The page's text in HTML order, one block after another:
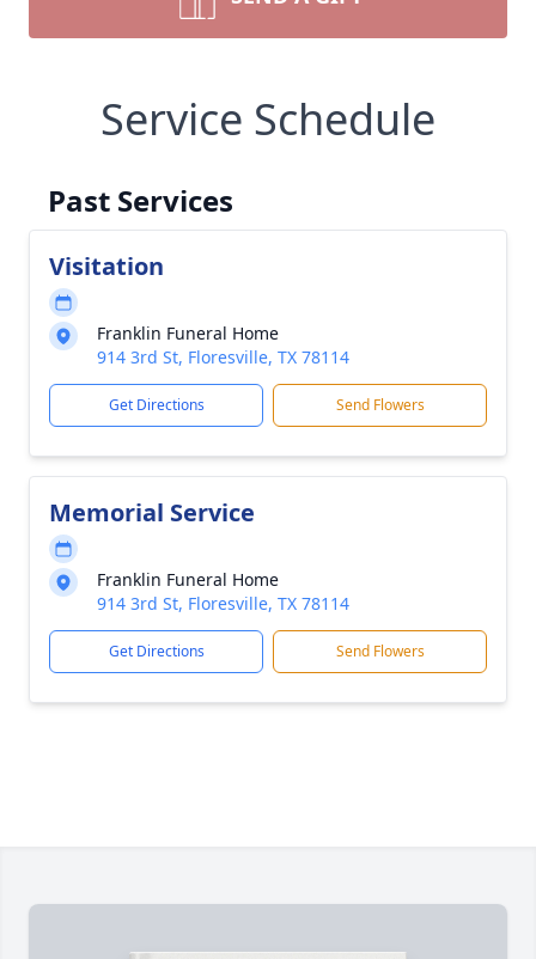
Service Schedule
Past Services
Visitation
Franklin Funeral Home
914 3rd St, Floresville, TX 78114
Get Directions Send Flowers
Memorial Service
Franklin Funeral Home
914 3rd St, Floresville, TX 78114
Get Directions Send Flowers